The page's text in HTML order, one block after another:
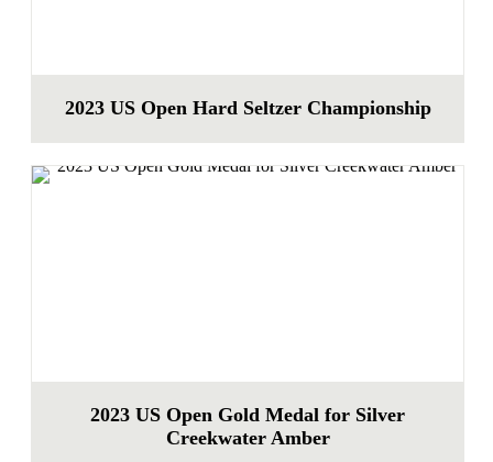
2023 US Open Hard Seltzer Championship
2023 US Open Gold Medal for Silver
Creekwater Amber